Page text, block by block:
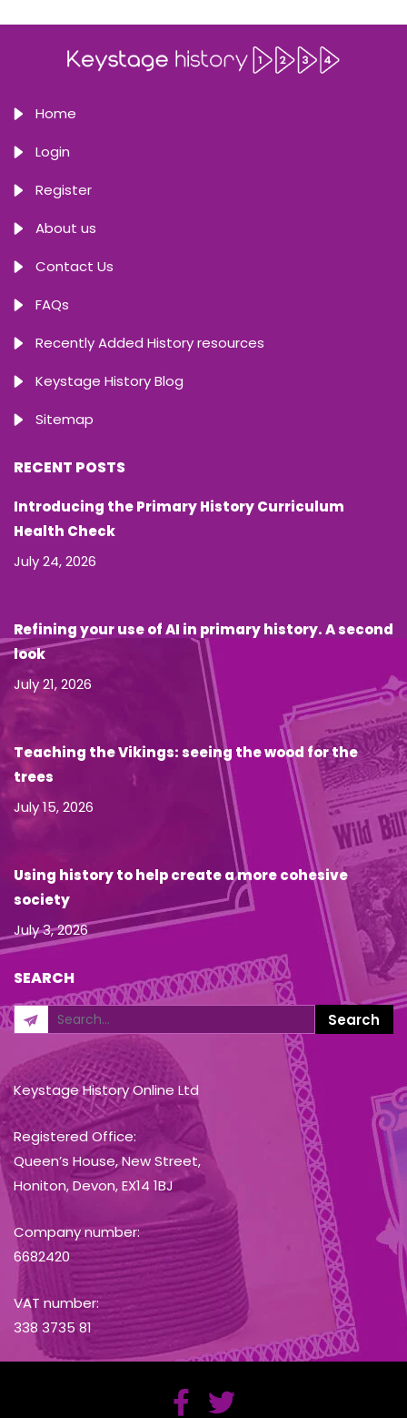
Home
Login
Register
About us
Contact Us
FAQs
Recently Added History resources
Keystage History Blog
Sitemap
RECENT POSTS
Introducing the Primary History Curriculum
Health Check
July 24, 2026
Refining your use of AI in primary history. A second
look
July 21, 2026
Teaching the Vikings: seeing the wood for the
trees
July 15, 2026
Using history to help create a more cohesive
society
July 3, 2026
SEARCH
Keystage History Online Ltd
Registered Office:
Queen’s House, New Street,
Honiton, Devon, EX14 1BJ
Company number:
6682420
VAT number:
338 3735 81